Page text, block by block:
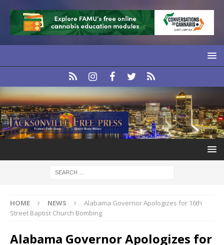
HOME NEWS
Alabama Governor Apologizes for 16th
Street Baptist Church Bombing
Alabama Governor Apologizes for